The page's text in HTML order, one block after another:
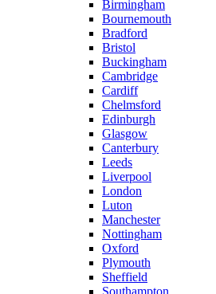
Birmingham
Bournemouth
Bradford
Bristol
Buckingham
Cambridge
Cardiff
Chelmsford
Edinburgh
Glasgow
Canterbury
Leeds
Liverpool
London
Luton
Manchester
Nottingham
Oxford
Plymouth
Sheffield